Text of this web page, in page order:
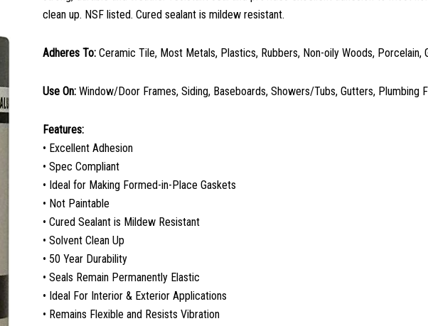
clean up. NSF listed. Cured sealant is mildew resistant.
Adheres To: Ceramic Tile, Most Metals, Plastics, Rubbers, Non-oily Woods, Porcelain,
Use On: Window/Door Frames, Siding, Baseboards, Showers/Tubs, Gutters, Plumbing
Features:
• Excellent Adhesion
• Spec Compliant
• Ideal for Making Formed-in-Place Gaskets
• Not Paintable
• Cured Sealant is Mildew Resistant
• Solvent Clean Up
• 50 Year Durability
• Seals Remain Permanently Elastic
• Ideal For Interior & Exterior Applications
• Remains Flexible and Resists Vibration